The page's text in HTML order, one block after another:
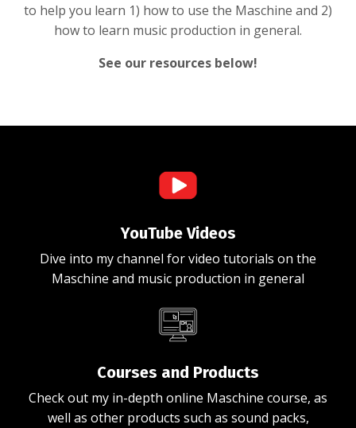
to help you learn 1) how to use the Maschine and 2)
how to learn music production in general.
See our resources below!
YouTube Videos
Dive into my channel for video tutorials on the
Maschine and music production in general
Courses and Products
Check out my in-depth online Maschine course, as
well as other products such as sound packs,